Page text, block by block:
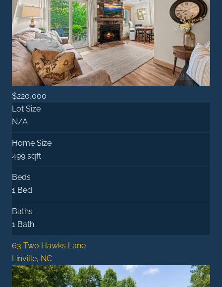
$220,000
Lot Size
N/A
Home Size
499 sqft
Beds
1 Bed
Baths
1 Bath
63 Two Hawks Lane
Linville, NC